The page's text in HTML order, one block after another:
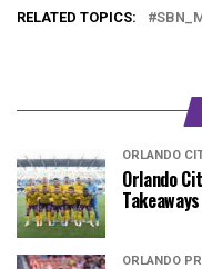
RELATED TOPICS:
ORLANDO
Orlando
Takeaways
ORLANDO